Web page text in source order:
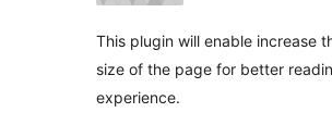
This plugin will enable increase
size of the page for better
experience.